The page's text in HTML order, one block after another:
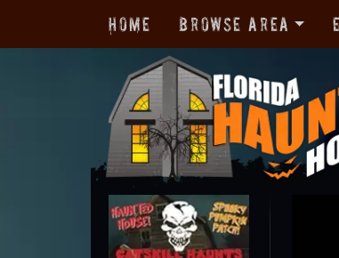
Home Browse Area